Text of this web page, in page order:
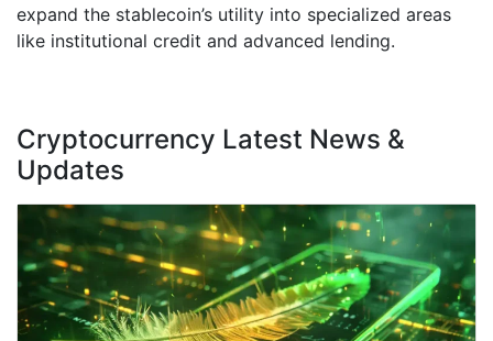
expand the stablecoin’s utility into specialized areas
like institutional credit and advanced lending.
Cryptocurrency Latest News &
Updates